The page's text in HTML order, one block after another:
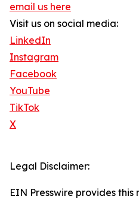
email us here
Visit us on social media:
LinkedIn
Instagram
Facebook
YouTube
TikTok
X
Legal Disclaimer:
EIN Presswire provides this